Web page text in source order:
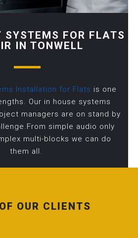
SYSTEMS FOR FLATS
IN TONWELL
Installation for Flats is one
Our in house systems
managers are on stand by
simple audio only
multi-blocks we can do
them all.
OUR CLIENTS